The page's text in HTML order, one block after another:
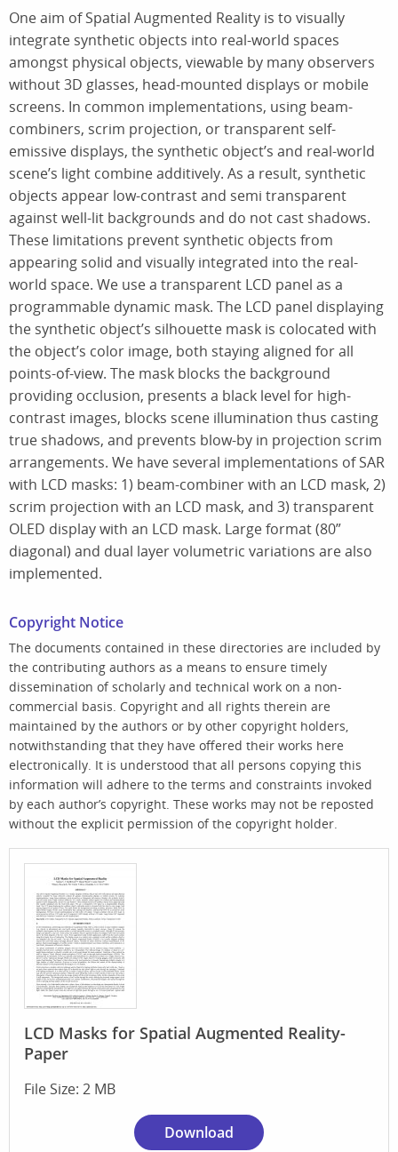
One aim of Spatial Augmented Reality is to visually
integrate synthetic objects into real-world spaces
amongst physical objects, viewable by many observers
without 3D glasses, head-mounted displays or mobile
screens. In common implementations, using beam-
combiners, scrim projection, or transparent self-
emissive displays, the synthetic object’s and real-world
scene’s light combine additively. As a result, synthetic
objects appear low-contrast and semi transparent
against well-lit backgrounds and do not cast shadows.
These limitations prevent synthetic objects from
appearing solid and visually integrated into the real-
world space. We use a transparent LCD panel as a
programmable dynamic mask. The LCD panel displaying
the synthetic object’s silhouette mask is colocated with
the object’s color image, both staying aligned for all
points-of-view. The mask blocks the background
providing occlusion, presents a black level for high-
contrast images, blocks scene illumination thus casting
true shadows, and prevents blow-by in projection scrim
arrangements. We have several implementations of SAR
with LCD masks: 1) beam-combiner with an LCD mask, 2)
scrim projection with an LCD mask, and 3) transparent
OLED display with an LCD mask. Large format (80”
diagonal) and dual layer volumetric variations are also
implemented.
Copyright Notice
The documents contained in these directories are included by
the contributing authors as a means to ensure timely
dissemination of scholarly and technical work on a non-
commercial basis. Copyright and all rights therein are
maintained by the authors or by other copyright holders,
notwithstanding that they have offered their works here
electronically. It is understood that all persons copying this
information will adhere to the terms and constraints invoked
by each author’s copyright. These works may not be reposted
without the explicit permission of the copyright holder.
LCD Masks for Spatial Augmented Reality-
Paper
File Size: 2 MB
Download